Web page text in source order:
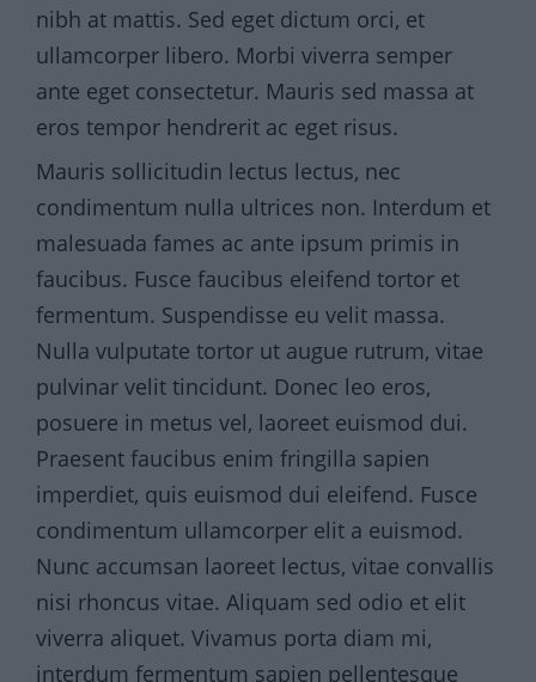
nibh at mattis. Sed eget dictum orci, et
ullamcorper libero. Morbi viverra semper
ante eget consectetur. Mauris sed massa at
eros tempor hendrerit ac eget risus.
Mauris sollicitudin lectus lectus, nec
condimentum nulla ultrices non. Interdum et
malesuada fames ac ante ipsum primis in
faucibus. Fusce faucibus eleifend tortor et
fermentum. Suspendisse eu velit massa.
Nulla vulputate tortor ut augue rutrum, vitae
pulvinar velit tincidunt. Donec leo eros,
posuere in metus vel, laoreet euismod dui.
Praesent faucibus enim fringilla sapien
imperdiet, quis euismod dui eleifend. Fusce
condimentum ullamcorper elit a euismod.
Nunc accumsan laoreet lectus, vitae convallis
nisi rhoncus vitae. Aliquam sed odio et elit
viverra aliquet. Vivamus porta diam mi,
interdum fermentum sapien pellentesque